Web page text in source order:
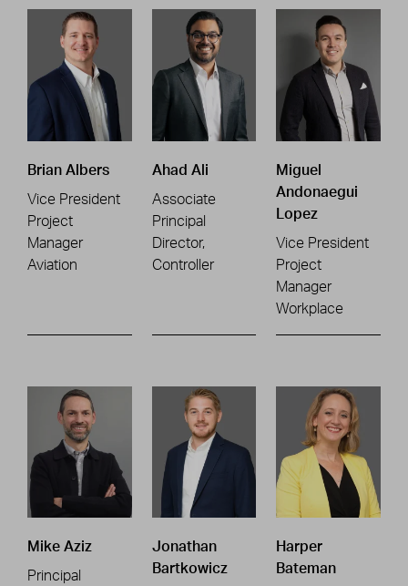
Brian Albers
Vice President
Project
Manager
Aviation
Ahad Ali
Associate
Principal
Director,
Controller
Miguel
Andonaegui
Lopez
Vice President
Project
Manager
Workplace
Mike Aziz
Principal
Jonathan
Bartkowicz
Harper
Bateman